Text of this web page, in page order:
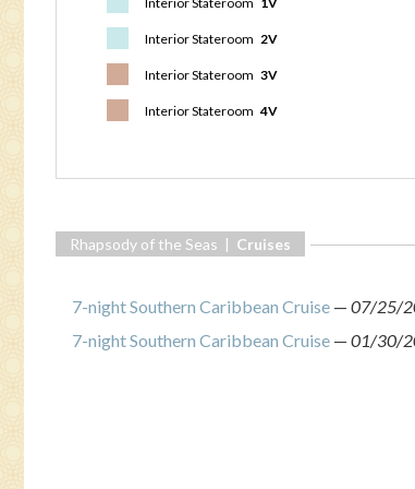
Interior Stateroom 2V
Interior Stateroom 3V
Interior Stateroom4V
Rhapsody of the Seas | Cruises
7-night Southern Caribbean Cruise — 07/25/
7-night Southern Caribbean Cruise — 01/30/